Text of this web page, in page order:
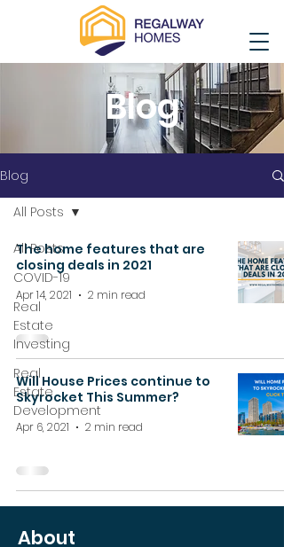
Blog
Blog
All Posts
COVID-19
Real
Estate
Investing
Real
Estate
Development
All Posts
The home features that are
closing deals in 2021
Apr 14, 2021 2 min read
Will House Prices continue to
Skyrocket This Summer?
Apr 6, 2021 2 min read
About